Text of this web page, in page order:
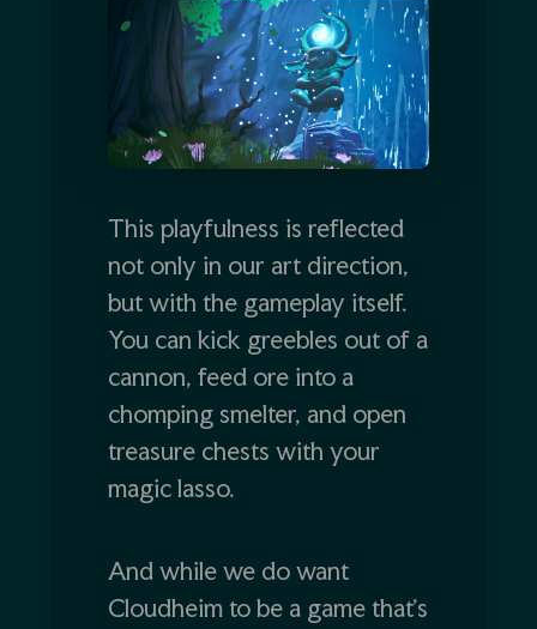
This playfulness is reflected
not only in our art direction,
but with the gameplay itself.
You can kick greebles out of a
cannon, feed ore into a
chomping smelter, and open
treasure chests with your
magic lasso.
And while we do want
Cloudheim to be a game that’s